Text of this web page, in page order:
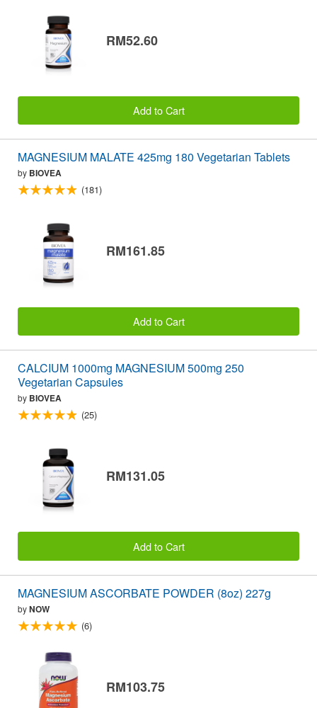
RM52.60
Add to Cart
MAGNESIUM MALATE 425mg 180 Vegetarian Tablets
by BIOVEA
(181)
RM161.85
Add to Cart
CALCIUM 1000mg MAGNESIUM 500mg 250
Vegetarian Capsules
by BIOVEA
(25)
RM131.05
Add to Cart
MAGNESIUM ASCORBATE POWDER (8oz) 227g
byNOW
(6)
RM103.75